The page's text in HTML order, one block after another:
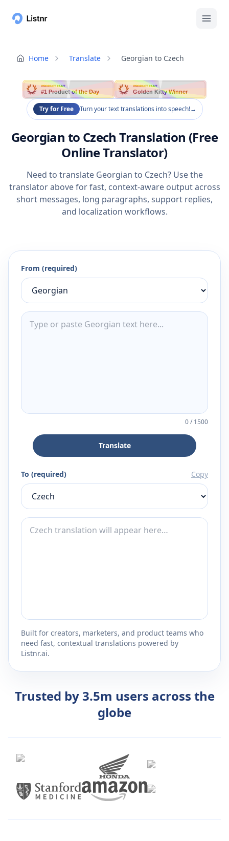
Home Translate Georgian to Czech
PRODUCT HUNT
#1 Product of the Day
PRODUCT HUNT
Golden Kitty Winner
Try for Free Turn your text translations into speech!→
Georgian to Czech Translation (Free
Online Translator)
Need to translate Georgian to Czech? Use the
translator above for fast, context-aware output across
short messages, long paragraphs, support replies,
and localization workflows.
From (required)
0/1500
Translate
To (required) Copy
Built for creators, marketers, and product teams who
need fast, contextual translations powered by
Listnr.ai.
Trusted by 3.5m users across the
globe